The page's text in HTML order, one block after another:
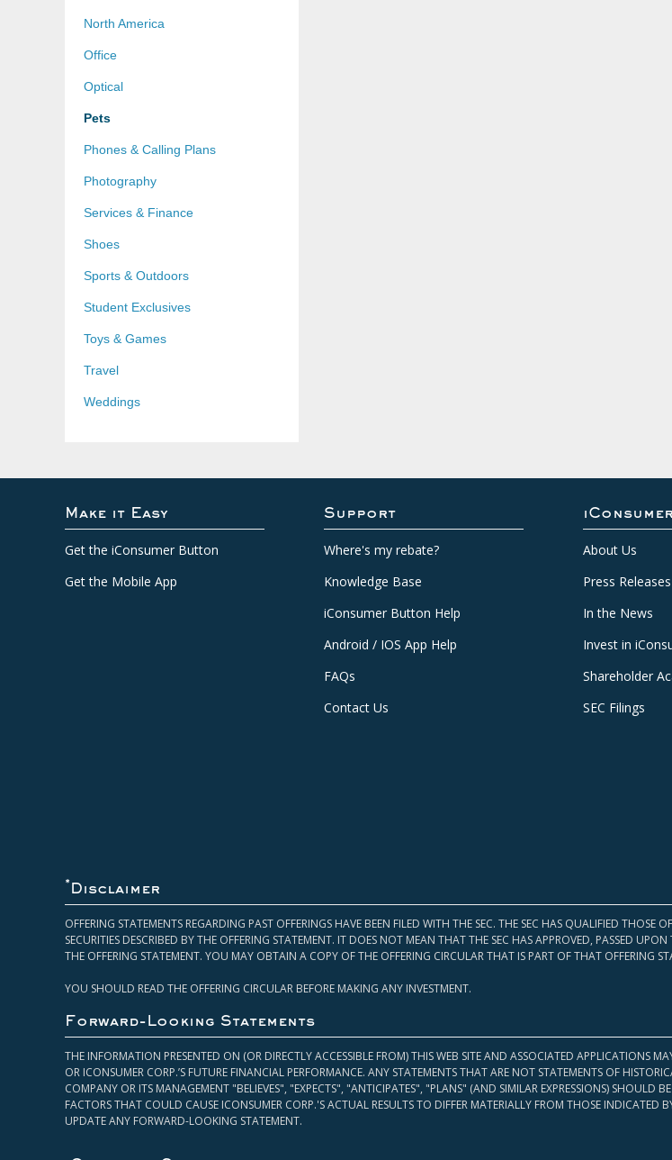
North America
Office
Optical
Pets
Phones & Calling Plans
Photography
Services & Finance
Shoes
Sports & Outdoors
Student Exclusives
Toys & Games
Travel
Weddings
Make it Easy
Get the iConsumer Button
Get the Mobile App
Support
Where's my rebate?
Knowledge Base
iConsumer Button Help
Android / IOS App Help
FAQs
Contact Us
iConsumer
About Us
Press Releases
In the News
Invest in
Shareholder
SEC Filings
* Disclaimer
OFFERING STATEMENTS REGARDING PAST OFFERINGS HAVE BEEN FILED WITH THE SEC. THE SEC HAS QUALIFIED
SECURITIES DESCRIBED BY THE OFFERING STATEMENT. IT DOES NOT MEAN THAT THE SEC HAS APPROVED, PASSED
THE OFFERING STATEMENT. YOU MAY OBTAIN A COPY OF THE OFFERING CIRCULAR THAT IS PART OF THAT OFFERING
YOU SHOULD READ THE OFFERING CIRCULAR BEFORE MAKING ANY INVESTMENT.
Forward-Looking Statements
THE INFORMATION PRESENTED ON (OR DIRECTLY ACCESSIBLE FROM) THIS WEB SITE AND ASSOCIATED APPLICATIONS
OR ICONSUMER CORP.’S FUTURE FINANCIAL PERFORMANCE. ANY STATEMENTS THAT ARE NOT STATEMENTS OF
COMPANY OR ITS MANAGEMENT "BELIEVES", "EXPECTS", "ANTICIPATES", "PLANS" (AND SIMILAR EXPRESSIONS) SHOULD
FACTORS THAT COULD CAUSE ICONSUMER CORP.'S ACTUAL RESULTS TO DIFFER MATERIALLY FROM THOSE
UPDATE ANY FORWARD-LOOKING STATEMENT.